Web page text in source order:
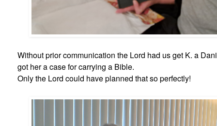
Without prior communication the Lord had us get K. a
got her a case for carrying a Bible.
Only the Lord could have planned that so perfectly!